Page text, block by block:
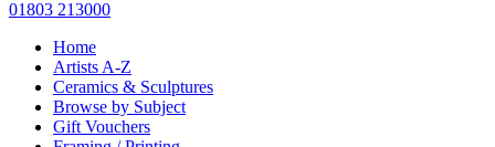
01803 213000
Home
Artists A-Z
Ceramics & Sculptures
Browse by Subject
Gift Vouchers